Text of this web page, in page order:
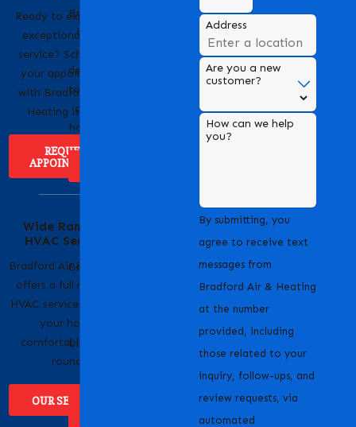
Ready to experience
exceptional HVAC
service? Scheduling
your appointment
with Bradford Air &
Heating is easy!
REQUEST
APPOINTMENT
Bradford Air & Heating
is a trusted name in
dedicated to providing
top-notch heating and
cooling solutions for
homes and businesses.
Wide Range of
HVAC Services
Bradford Air & Heating
offers a full range of
HVAC services to keep
your home
comfortable year-
round.
OUR SERVICES
Community with
Bradford Air & Heating
Livermore, CA and the
surrounding areas.
Address
Are you a new
customer?
How can we help
you?
By submitting, you
agree to receive text
messages from
Bradford Air & Heating
at the number
provided, including
those related to your
inquiry, follow-ups, and
review requests, via
automated